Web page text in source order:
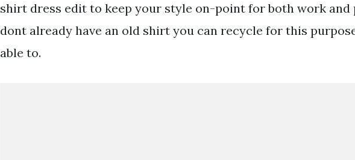
shirt dress edit to keep your style on-point for both work and
dont already have an old shirt you can recycle for this
able to.